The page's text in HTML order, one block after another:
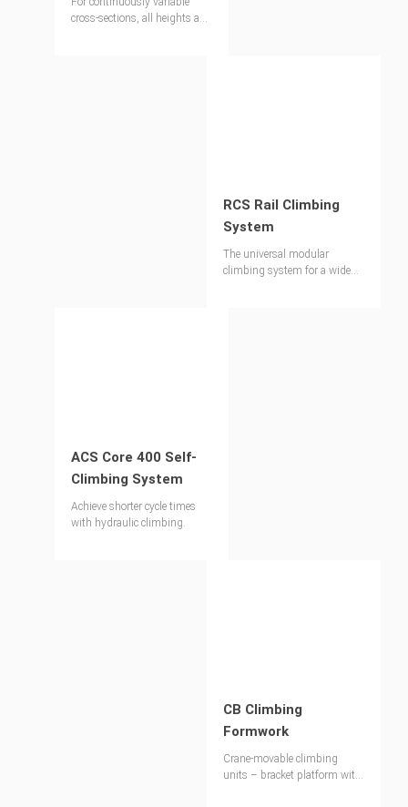
cross-sections, all heights and
RCS Rail Climbing
System
The universal modular
climbing system for a wide
ACS Core 400 Self-
Climbing System
Achieve shorter cycle times
with hydraulic climbing.
CB Climbing
Formwork
Crane-movable climbing
units – bracket platform with